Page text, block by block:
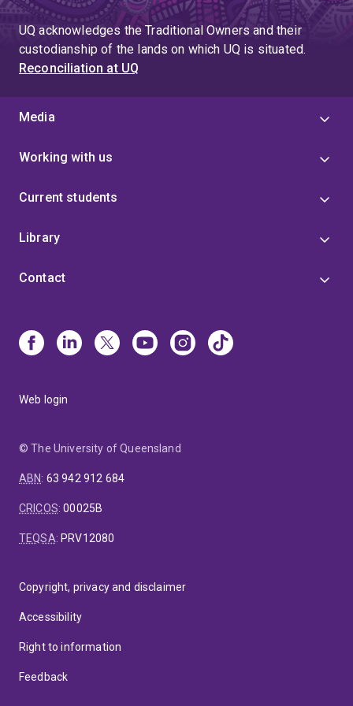
UQ acknowledges the Traditional Owners and their
custodianship of the lands on which UQ is situated.
Reconciliation at UQ
Media
Working with us
Current students
Library
Contact
Web login
© The University of Queensland
ABN: 63 942 912 684
CRICOS:00025B
TEQSA: PRV12080
Copyright, privacy and disclaimer
Accessibility
Right to information
Feedback